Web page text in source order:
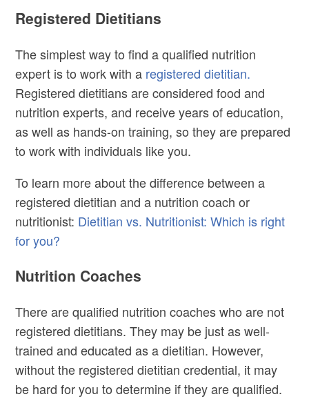
Registered Dietitians
The simplest way to find a qualified nutrition
expert is to work with a registered dietitian.
Registered dietitians are considered food and
nutrition experts, and receive years of education,
as well as hands-on training, so they are prepared
to work with individuals like you.
To learn more about the difference between a
registered dietitian and a nutrition coach or
nutritionist: Dietitian vs. Nutritionist: Which is right
for you?
Nutrition Coaches
There are qualified nutrition coaches who are not
registered dietitians. They may be just as well-
trained and educated as a dietitian. However,
without the registered dietitian credential, it may
be hard for you to determine if they are qualified.